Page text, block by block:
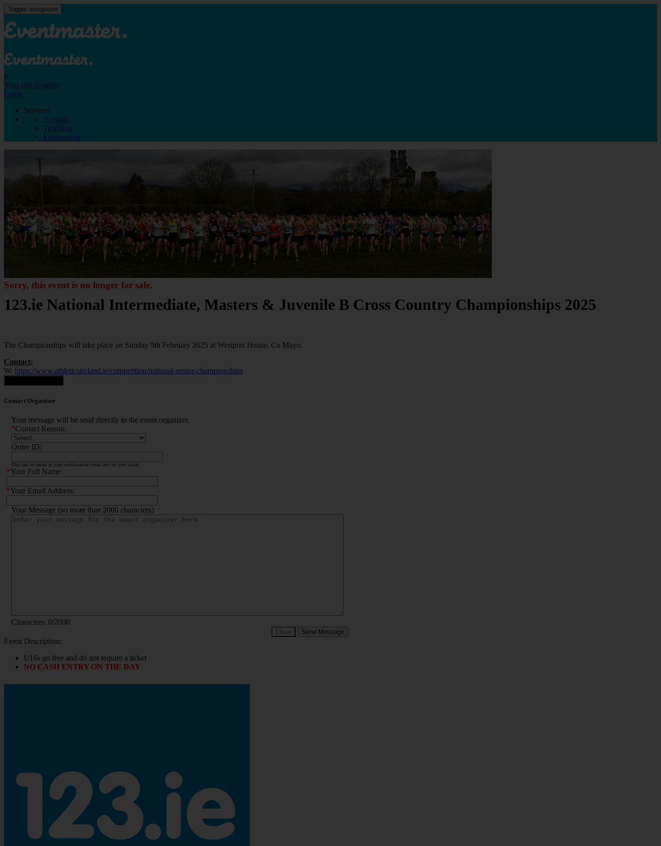
Toggle navigation
0
Your cart is empty
Login
Services
Account
Ticketing
Fundraising
Sorry, this event is no longer for sale.
123.ie National Intermediate, Masters & Juvenile B Cross Country Championships 2025
The Championships will take place on Sunday 9th February 2025 at Westport House, Co Mayo.
Contact:
W: https://www.athleticsireland.ie/competition/national-senior-championships
Contact Organiser
Your message will be send directly to the event organizer.
*Contact Reason:
Order ID:
This can be found in your confirmation email and on your ticket.
*Your Full Name:
*Your Email Address:
Your Message (no more than 2000 characters)
Characters: 0/2000
Close Send Message
Event Description:
U16s go free and do not require a ticket
NO CASH ENTRY ON THE DAY